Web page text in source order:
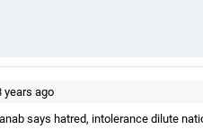
years ago
says hatred, intolerance dilute